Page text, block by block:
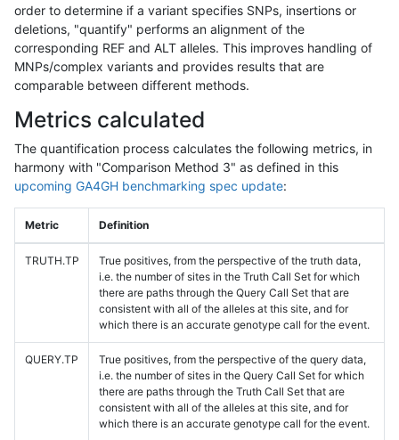
order to determine if a variant specifies SNPs, insertions or
deletions, "quantify" performs an alignment of the
corresponding REF and ALT alleles. This improves handling of
MNPs/complex variants and provides results that are
comparable between different methods.
Metrics calculated
The quantification process calculates the following metrics, in
harmony with "Comparison Method 3" as defined in this
upcoming GA4GH benchmarking spec update:
Metric Definition
TRUTH.TP
True positives, from the perspective of the truth data,
i.e. the number of sites in the Truth Call Set for which
there are paths through the Query Call Set that are
consistent with all of the alleles at this site, and for
which there is an accurate genotype call for the event.
QUERY.TP
True positives, from the perspective of the query data,
i.e. the number of sites in the Query Call Set for which
there are paths through the Truth Call Set that are
consistent with all of the alleles at this site, and for
which there is an accurate genotype call for the event.